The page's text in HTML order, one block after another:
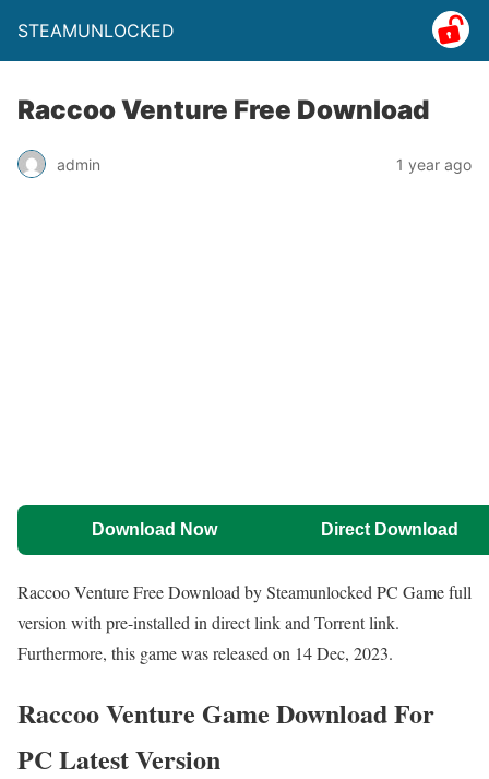
STEAMUNLOCKED
Raccoo Venture Free Download
admin 1 year ago
Download Now Direct Download
Raccoo Venture Free Download by Steamunlocked PC Game full
version with pre-installed in direct link and Torrent link.
Furthermore, this game was released on 14 Dec, 2023.
Raccoo Venture Game Download For
PC Latest Version